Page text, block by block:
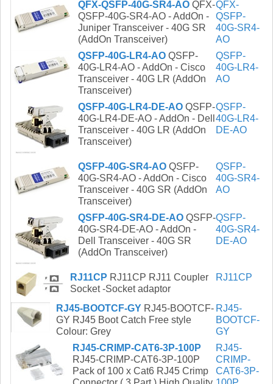
QFX-QSFP-40G-SR4-AO QFX-
QSFP-40G-SR4-AO - AddOn -
Juniper Transceiver - 40G SR
(AddOn Transceiver)
QFX-
QSFP-
40G-SR4-
AO
QSFP-40G-LR4-AO QSFP-
40G-LR4-AO - AddOn - Cisco
Transceiver - 40G LR (AddOn
Transceiver)
QSFP-
40G-LR4-
AO
QSFP-40G-LR4-DE-AO QSFP-
40G-LR4-DE-AO - AddOn - Dell
Transceiver - 40G LR (AddOn
Transceiver)
QSFP-
40G-LR4-
DE-AO
QSFP-40G-SR4-AO QSFP-
40G-SR4-AO - AddOn - Cisco
Transceiver - 40G SR (AddOn
Transceiver)
QSFP-
40G-SR4-
AO
QSFP-40G-SR4-DE-AO QSFP-
40G-SR4-DE-AO - AddOn -
Dell Transceiver - 40G SR
(AddOn Transceiver)
QSFP-
40G-SR4-
DE-AO
RJ11CP RJ11CP RJ11 Coupler
Socket -Socket adaptor
RJ11CP
RJ45-BOOTCF-GY RJ45-BOOTCF-
GY RJ45 Boot Catch Free style
Colour: Grey
RJ45-
BOOTCF-
GY
RJ45-CRIMP-CAT6-3P-100P
RJ45-CRIMP-CAT6-3P-100P
Pack of 100 x Cat6 RJ45 Crimp
RJ45-
CRIMP-
CAT6-3P-